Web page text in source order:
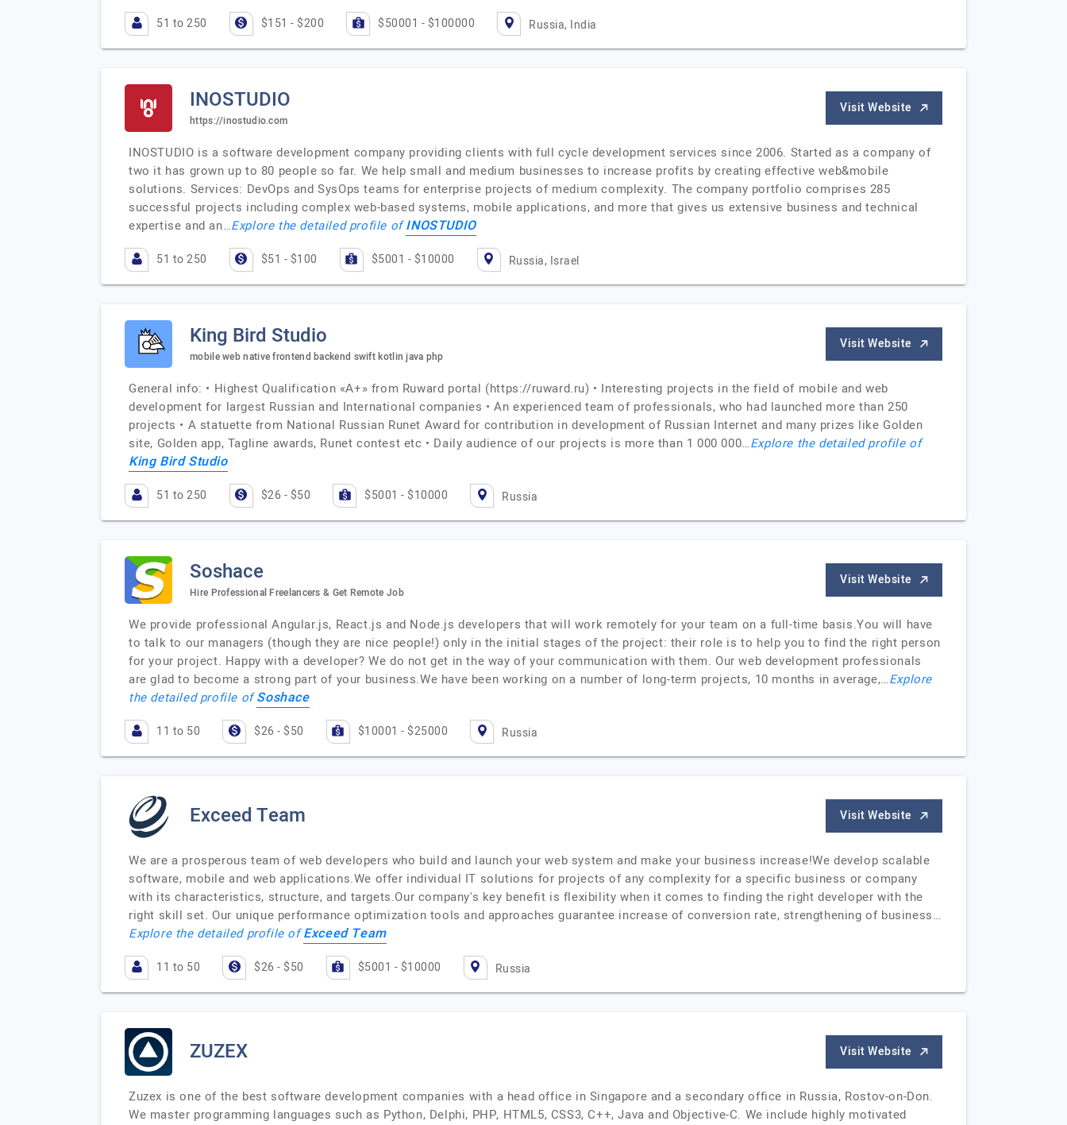
51 to 250 $151 - $200 $50001 - $100000 Russia, India
INOSTUDIO
https://inostudio.com
Visit Website
INOSTUDIO is a software development company providing clients with full cycle development services since 2006. Started as a company of
two it has grown up to 80 people so far. We help small and medium businesses to increase profits by creating effective web&mobile
solutions. Services: DevOps and SysOps teams for enterprise projects of medium complexity. The company portfolio comprises 285
successful projects including complex web-based systems, mobile applications, and more that gives us extensive business and technical
expertise and an…Explore the detailed profile ofINOSTUDIO
51 to 250 $51 - $100 $5001 - $10000 Russia, Israel
King Bird Studio
mobile web native frontend backend swift kotlin java php
Visit Website
General info: • Highest Qualification «А+» from Ruward portal (https://ruward.ru) • Interesting projects in the field of mobile and web
development for largest Russian and International companies • An experienced team of professionals, who had launched more than 250
projects • A statuette from National Russian Runet Award for contribution in development of Russian Internet and many prizes like Golden
site, Golden app, Tagline awards, Runet contest etc • Daily audience of our projects is more than 1 000 000…Explore the detailed profile of
King Bird Studio
51 to 250 $26 - $50 $5001 - $10000 Russia
Soshace
Hire Professional Freelancers & Get Remote Job
Visit Website
We provide professional Angular.js, React.js and Node.js developers that will work remotely for your team on a full-time basis.You will have
to talk to our managers (though they are nice people!) only in the initial stages of the project: their role is to help you to find the right person
for your project. Happy with a developer? We do not get in the way of your communication with them. Our web development professionals
are glad to become a strong part of your business.We have been working on a number of long-term projects, 10 months in average,…Explore
the detailed profile ofSoshace
11 to 50 $26 - $50 $10001 - $25000 Russia
Exceed Team Visit Website
We are a prosperous team of web developers who build and launch your web system and make your business increase!We develop scalable
software, mobile and web applications.We offer individual IT solutions for projects of any complexity for a specific business or company
with its characteristics, structure, and targets.Our company's key benefit is flexibility when it comes to finding the right developer with the
right skill set. Our unique performance optimization tools and approaches guarantee increase of conversion rate, strengthening of business…
Explore the detailed profile ofExceed Team
11 to 50 $26 - $50 $5001 - $10000 Russia
ZUZEX Visit Website
Zuzex is one of the best software development companies with a head office in Singapore and a secondary office in Russia, Rostov-on-Don.
We master programming languages such as Python, Delphi, PHP, HTML5, CSS3, C++, Java and Objective-C. We include highly motivated